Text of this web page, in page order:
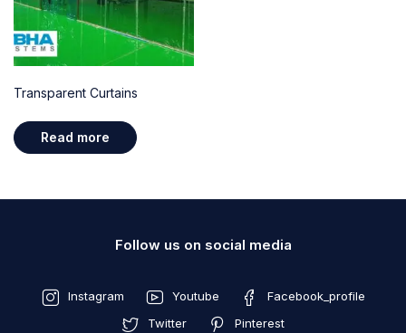
Transparent Curtains
Read more
Follow us on social media
Instagram Youtube
Facebook_profile
Twitter
Pinterest